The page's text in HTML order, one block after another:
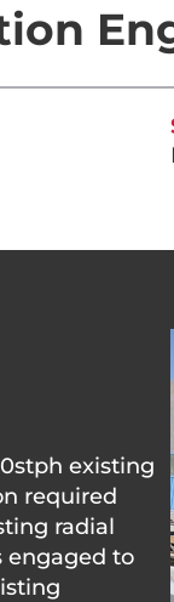
existing
required
radial
engaged to